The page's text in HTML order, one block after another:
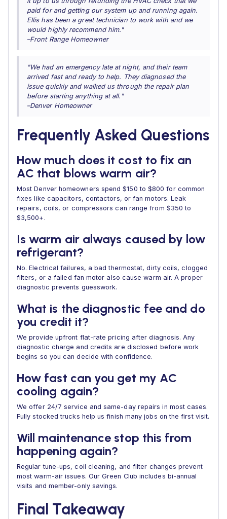
paid for and getting our system up and running again.
Ellis has been a great technician to work with and we
would highly recommend him."
–Front Range Homeowner
"We had an emergency late at night, and their team
arrived fast and ready to help. They diagnosed the
issue quickly and walked us through the repair plan
before starting anything at all."
–Denver Homeowner
Frequently Asked Questions
How much does it cost to fix an
AC that blows warm air?
Most Denver homeowners spend $150 to $800 for common
fixes like capacitors, contactors, or fan motors. Leak
repairs, coils, or compressors can range from $350 to
$3,500+.
Is warm air always caused by low
refrigerant?
No. Electrical failures, a bad thermostat, dirty coils, clogged
filters, or a failed fan motor also cause warm air. A proper
diagnostic prevents guesswork.
What is the diagnostic fee and do
you credit it?
We provide upfront flat-rate pricing after diagnosis. Any
diagnostic charge and credits are disclosed before work
begins so you can decide with confidence.
How fast can you get my AC
cooling again?
We offer 24/7 service and same-day repairs in most cases.
Fully stocked trucks help us finish many jobs on the first visit.
Will maintenance stop this from
happening again?
Regular tune-ups, coil cleaning, and filter changes prevent
most warm-air issues. Our Green Club includes bi-annual
visits and member-only savings.
Final Takeaway